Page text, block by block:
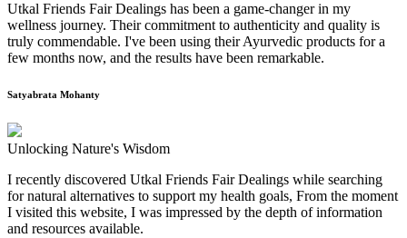
Utkal Friends Fair Dealings has been a game-changer in my
wellness journey. Their commitment to authenticity and quality is
truly commendable. I've been using their Ayurvedic products for a
few months now, and the results have been remarkable.
Satyabrata Mohanty
Unlocking Nature's Wisdom
I recently discovered Utkal Friends Fair Dealings while searching
for natural alternatives to support my health goals, From the moment
I visited this website, I was impressed by the depth of information
and resources available.